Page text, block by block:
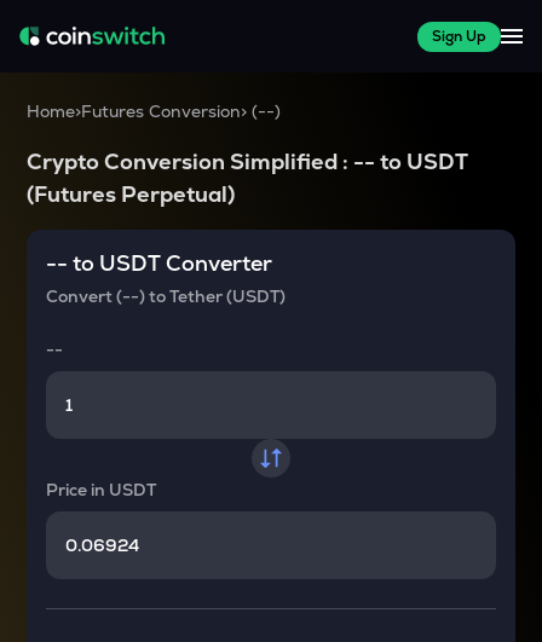
Sign Up
Home>Futures Conversion>(--)
Crypto Conversion Simplified : -- to USDT
(Futures Perpetual)
-- to USDTConverter
Convert(--)toTether (USDT)
--
Price in USDT